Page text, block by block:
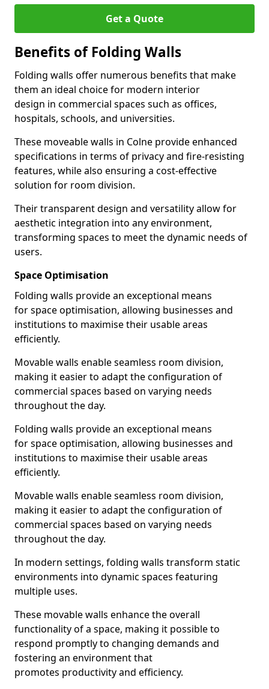
Get a Quote
Benefits of Folding Walls
Folding walls offer numerous benefits that make
them an ideal choice for modern interior
design in commercial spaces such as offices,
hospitals, schools, and universities.
These moveable walls in Colne provide enhanced
specifications in terms of privacy and fire-resisting
features, while also ensuring a cost-effective
solution for room division.
Their transparent design and versatility allow for
aesthetic integration into any environment,
transforming spaces to meet the dynamic needs of
users.
Space Optimisation
Folding walls provide an exceptional means
for space optimisation, allowing businesses and
institutions to maximise their usable areas
efficiently.
Movable walls enable seamless room division,
making it easier to adapt the configuration of
commercial spaces based on varying needs
throughout the day.
Folding walls provide an exceptional means
for space optimisation, allowing businesses and
institutions to maximise their usable areas
efficiently.
Movable walls enable seamless room division,
making it easier to adapt the configuration of
commercial spaces based on varying needs
throughout the day.
In modern settings, folding walls transform static
environments into dynamic spaces featuring
multiple uses.
These movable walls enhance the overall
functionality of a space, making it possible to
respond promptly to changing demands and
fostering an environment that
promotes productivity and efficiency.